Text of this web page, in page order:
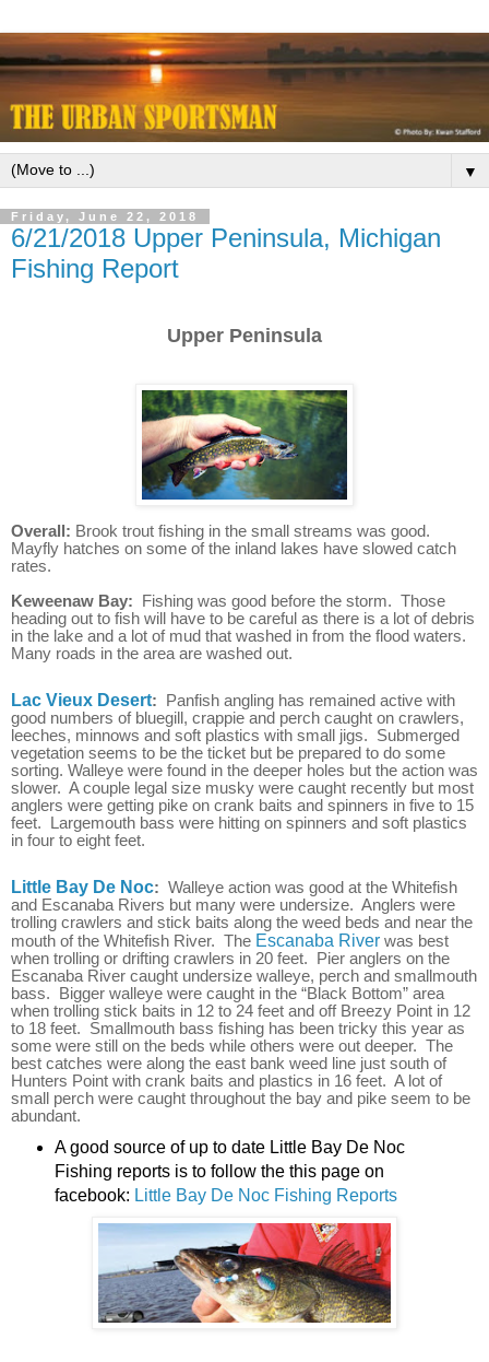
▼
Friday, June 22, 2018
6/21/2018 Upper Peninsula, Michigan
Fishing Report
Upper Peninsula
Overall: Brook trout fishing in the small streams was good.
Mayfly hatches on some of the inland lakes have slowed catch
rates.
Keweenaw Bay: Fishing was good before the storm. Those
heading out to fish will have to be careful as there is a lot of debris
in the lake and a lot of mud that washed in from the flood waters.
Many roads in the area are washed out.
Lac Vieux Desert: Panfish angling has remained active with
good numbers of bluegill, crappie and perch caught on crawlers,
leeches, minnows and soft plastics with small jigs. Submerged
vegetation seems to be the ticket but be prepared to do some
sorting. Walleye were found in the deeper holes but the action was
slower. A couple legal size musky were caught recently but most
anglers were getting pike on crank baits and spinners in five to 15
feet. Largemouth bass were hitting on spinners and soft plastics
in four to eight feet.
Little Bay De Noc: Walleye action was good at the Whitefish
and Escanaba Rivers but many were undersize. Anglers were
trolling crawlers and stick baits along the weed beds and near the
mouth of the Whitefish River. The Escanaba River was best
when trolling or drifting crawlers in 20 feet. Pier anglers on the
Escanaba River caught undersize walleye, perch and smallmouth
bass. Bigger walleye were caught in the “Black Bottom” area
when trolling stick baits in 12 to 24 feet and off Breezy Point in 12
to 18 feet. Smallmouth bass fishing has been tricky this year as
some were still on the beds while others were out deeper. The
best catches were along the east bank weed line just south of
Hunters Point with crank baits and plastics in 16 feet. A lot of
small perch were caught throughout the bay and pike seem to be
abundant.
A good source of up to date Little Bay De Noc
Fishing reports is to follow the this page on
facebook: Little Bay De Noc Fishing Reports